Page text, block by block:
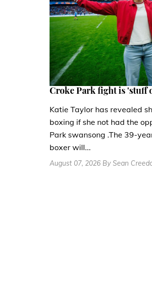
Croke Park fight is 'stuff
Katie Taylor has revealed
boxing if she not had the
Park swansong .The 39-
boxer will...
August 07, 2026 By Sean